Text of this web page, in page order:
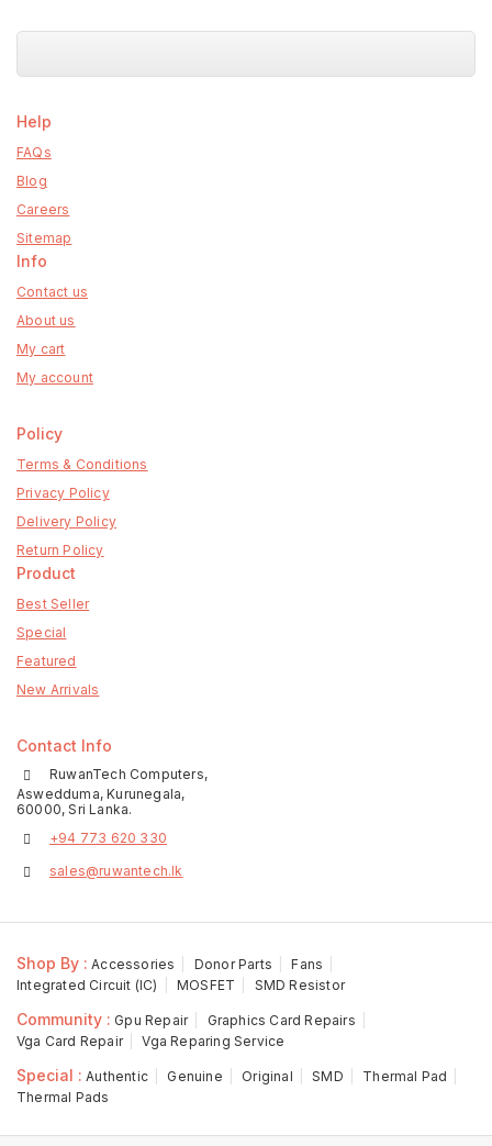
Help
FAQs
Blog
Careers
Sitemap
Info
Contact us
About us
My cart
My account
Policy
Terms & Conditions
Privacy Policy
Delivery Policy
Return Policy
Product
Best Seller
Special
Featured
New Arrivals
Contact Info
RuwanTech Computers,
Aswedduma, Kurunegala,
60000, Sri Lanka.
+94 773 620 330
sales@ruwantech.lk
Shop By : Accessories Donor Parts
Fans
Integrated Circuit (IC)
MOSFET SMD Resistor
Community : Gpu Repair
Graphics Card Repairs
Vga Card Repair
Vga Reparing Service
Special : Authentic Genuine Original SMD
Thermal Pad
Thermal Pads